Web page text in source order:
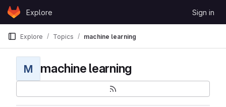
Skip to content
GitLabExplore Sign in
Explore Topics machine learning
M machine learning